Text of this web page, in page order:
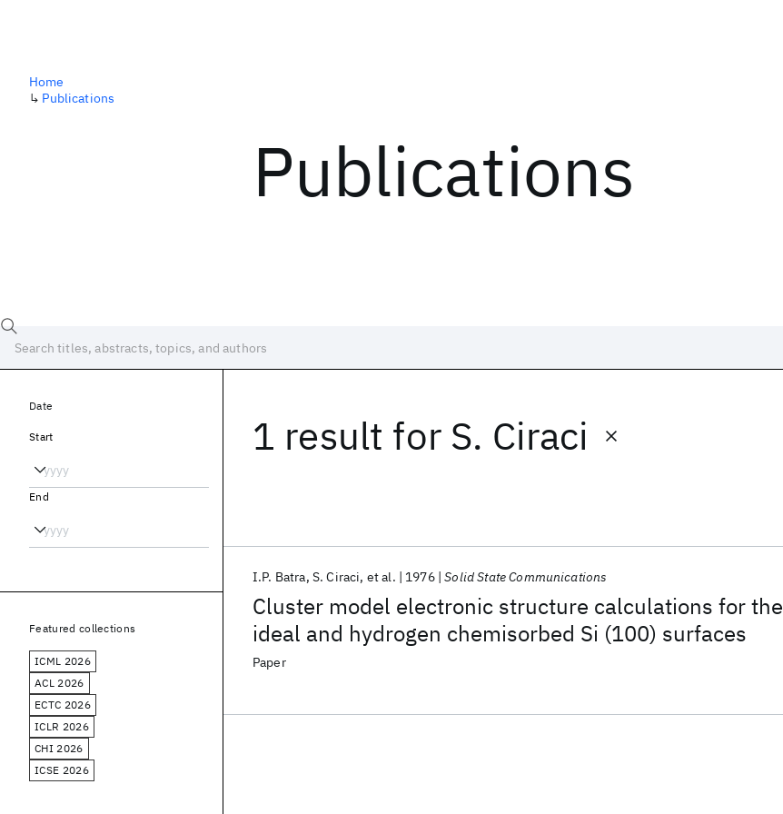
Publications
Home
↳ Publications
1 result for S. Ciraci
Cluster model electronic structure calculations for the
ideal and hydrogen chemisorbed Si (100) surfaces
I.P. Batra S. Ciraci et al. 1976 Solid State Communications
Paper
Date
Start
End
Featured collections
ICML 2026
ACL 2026
ECTC 2026
ICLR 2026
CHI 2026
ICSE 2026